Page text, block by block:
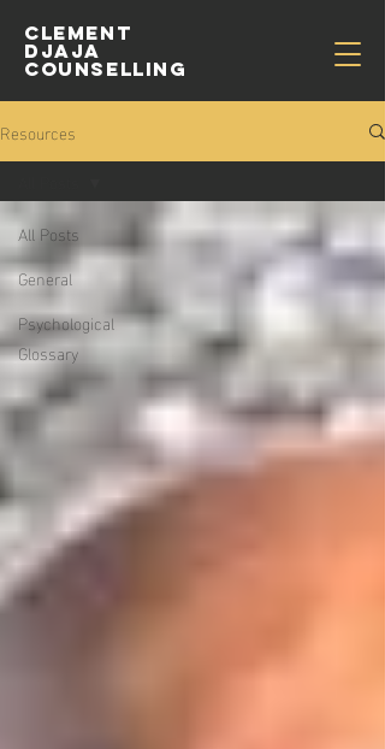
CLEMENT
djaja
COUNSELLING
Resources
All Posts
General
Psychological
Glossary